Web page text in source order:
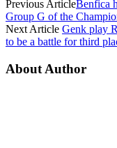
Previous ArticleBenfica
Group G of the
Next Article Genk play
to be a battle for third
About Author